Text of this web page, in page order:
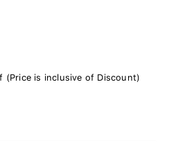
(Price is inclusive of Discount)